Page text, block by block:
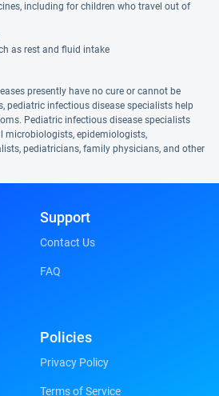
including for children who travel out of
as rest and fluid intake
presently have no cure or cannot be
pediatric infectious disease specialists help
Pediatric infectious disease specialists
microbiologists, epidemiologists,
pediatricians, family physicians, and other
Support
Contact Us
FAQ
Policies
Privacy Policy
Terms of Service